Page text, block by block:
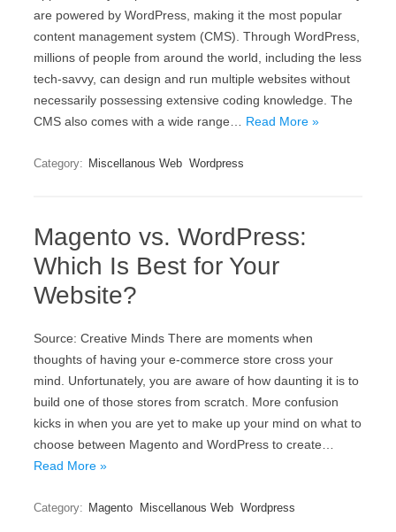
are powered by WordPress, making it the most popular
content management system (CMS). Through WordPress,
millions of people from around the world, including the less
tech-savvy, can design and run multiple websites without
necessarily possessing extensive coding knowledge. The
CMS also comes with a wide range… Read More »
Category: Miscellanous Web Wordpress
Magento vs. WordPress:
Which Is Best for Your
Website?
Source: Creative Minds There are moments when
thoughts of having your e-commerce store cross your
mind. Unfortunately, you are aware of how daunting it is to
build one of those stores from scratch. More confusion
kicks in when you are yet to make up your mind on what to
choose between Magento and WordPress to create…
Read More »
Category: Magento Miscellanous Web Wordpress